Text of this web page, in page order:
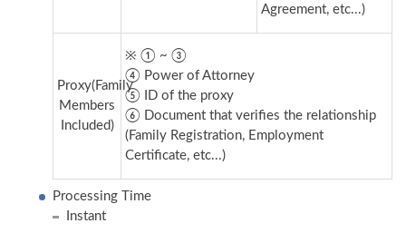
Agreement, etc...)
Proxy(Family
Members
Included)
※ ① ~ ③
④ Power of Attorney
⑤ ID of the proxy
⑥ Document that verifies the relationship
(Family Registration, Employment
Certificate, etc...)
Processing Time
Instant